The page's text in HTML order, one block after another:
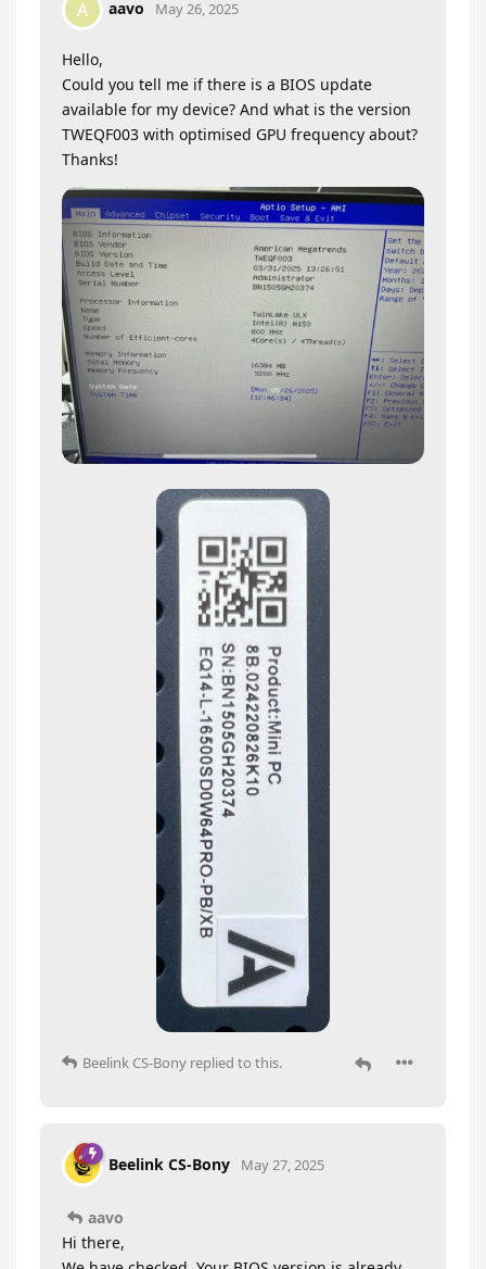
A aavo May 26, 2025
Hello,
Could you tell me if there is a BIOS update
available for my device? And what is the version
TWEQF003 with optimised GPU frequency about?
Thanks!
Beelink CS-Bony replied to this.
Beelink CS-Bony May 27, 2025
aavo
Hi there,